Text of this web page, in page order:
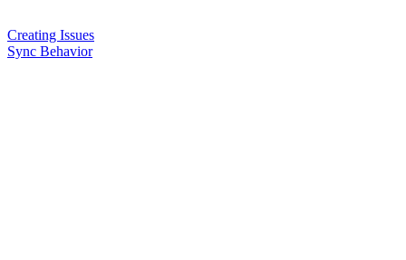
Creating Issues
Sync Behavior